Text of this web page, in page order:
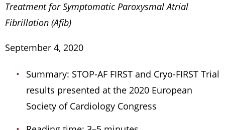
Treatment for Symptomatic Paroxysmal Atrial
Fibrillation (Afib)
September 4, 2020
Summary: STOP-AF FIRST and Cryo-FIRST Trial
results presented at the 2020 European
Society of Cardiology Congress